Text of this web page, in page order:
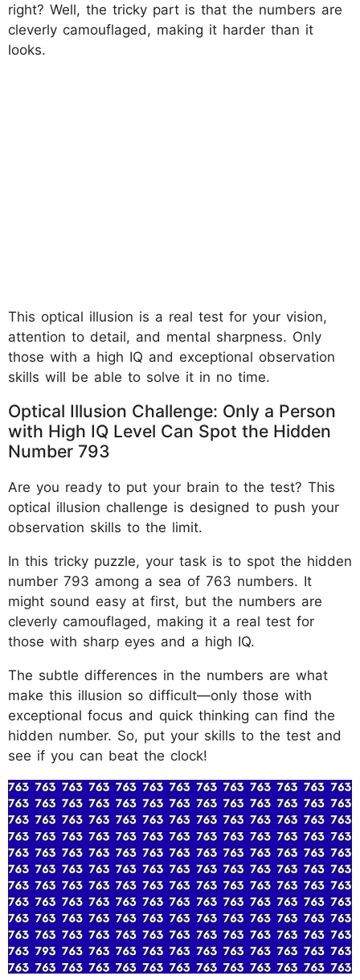
right? Well, the tricky part is that the numbers are
cleverly camouflaged, making it harder than it
looks.
This optical illusion is a real test for your vision,
attention to detail, and mental sharpness. Only
those with a high IQ and exceptional observation
skills will be able to solve it in no time.
Optical Illusion Challenge: Only a Person
with High IQ Level Can Spot the Hidden
Number 793
Are you ready to put your brain to the test? This
optical illusion challenge is designed to push your
observation skills to the limit.
In this tricky puzzle, your task is to spot the hidden
number 793 among a sea of 763 numbers. It
might sound easy at first, but the numbers are
cleverly camouflaged, making it a real test for
those with sharp eyes and a high IQ.
The subtle differences in the numbers are what
make this illusion so difficult—only those with
exceptional focus and quick thinking can find the
hidden number. So, put your skills to the test and
see if you can beat the clock!